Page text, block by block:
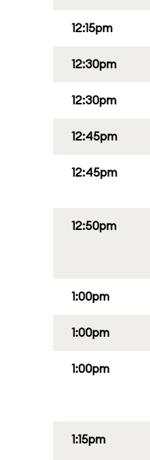
12:15pm
12:30pm
12:30pm
12:45pm
12:45pm
12:50pm
1:00pm
1:00pm
1:00pm
1:15pm